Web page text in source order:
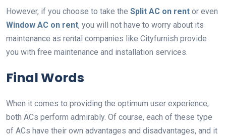
However, if you choose to take the Split AC on rent or even
Window AC on rent, you will not have to worry about its
maintenance as rental companies like Cityfurnish provide
you with free maintenance and installation services.
Final Words
When it comes to providing the optimum user experience,
both ACs perform admirably. Of course, each of these type
of ACs have their own advantages and disadvantages, and it